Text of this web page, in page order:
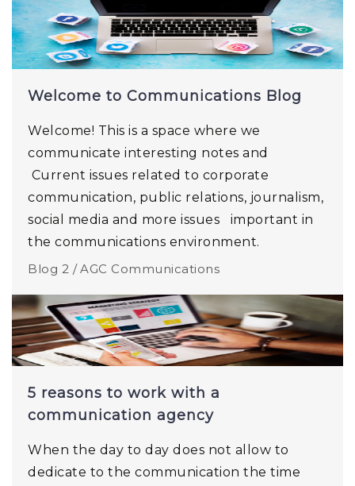
Welcome to Communications Blog
Welcome! This is a space where we
communicate interesting notes and
Current issues related to corporate
communication, public relations, journalism,
social media and more issues important in
the communications environment.
Blog 2 / AGC Communications
5 reasons to work with a
communication agency
When the day to day does not allow to
dedicate to the communication the time